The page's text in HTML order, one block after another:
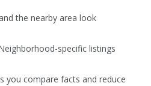
the nearby area look
specific listings
you compare facts and reduce